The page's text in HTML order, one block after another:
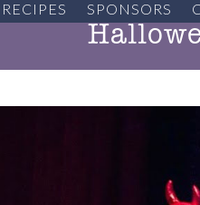
RECIPES SPONSORS